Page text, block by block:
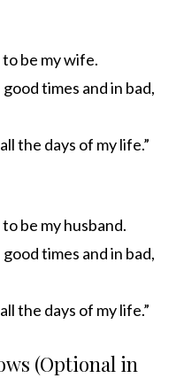
be my wife.
times and in bad,
the days of my life.”
be my husband.
times and in bad,
the days of my life.”
(Optional in